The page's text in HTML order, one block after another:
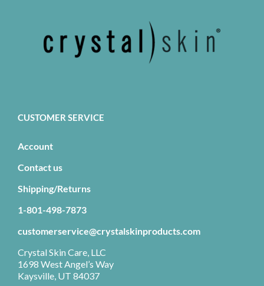
CUSTOMER SERVICE
Account
Contact us
Shipping/Returns
1-801-498-7873
customerservice@crystalskinproducts.com
Crystal Skin Care, LLC
1698 West Angel’s Way
Kaysville, UT 84037